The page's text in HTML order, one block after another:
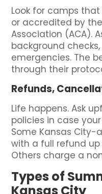
Look for camps
or accredited by
Association (ACA).
background
emergencies. The
through their
Refunds,
Life happens. Ask
policies in case
Some Kansas
with a full refund
Others charge a
Types of